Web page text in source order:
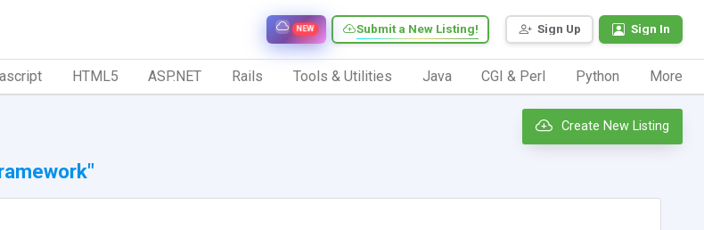
Sign Up Sign In
Submit a New Listing!
NEW
HTML5 ASP.NET Rails Tools & Utilities Java CGI & Perl Python More
Create New Listing